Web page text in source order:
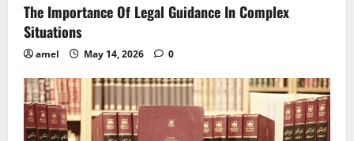
The Importance Of Legal Guidance In Complex
Situations
amel May 14, 2026 0